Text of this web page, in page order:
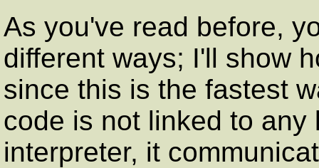
As you've read before,
different ways; I'll show
since this is the fastest
code is not linked to any
interpreter, it